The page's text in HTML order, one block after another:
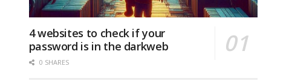
4 websites to check if your
password is in the darkweb
0 SHARES